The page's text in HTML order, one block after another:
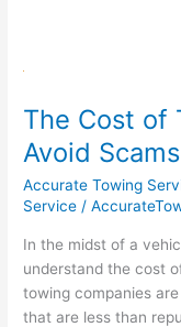
The Cost of
Avoid Scams
Accurate Towing
Service /
In the midst of a
understand the cost
towing companies
that are less than
The
of
Towing
a
Car
–
How
to
Avoid
Scams